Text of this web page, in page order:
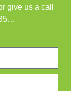
give us a call
…